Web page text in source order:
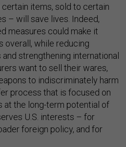
items, sold to certain
– will save lives. Indeed,
measures could make it
overall, while reducing
strengthening international
want to sell their wares,
to indiscriminately harm
process that is focused on
at the long-term potential of
U.S. interests – for
foreign policy, and for